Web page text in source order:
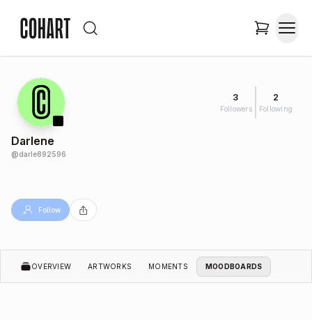
3
Followers
2
Following
Darlene
@darle892596
Follow
OVERVIEW ARTWORKS MOMENTS MOODBOARDS